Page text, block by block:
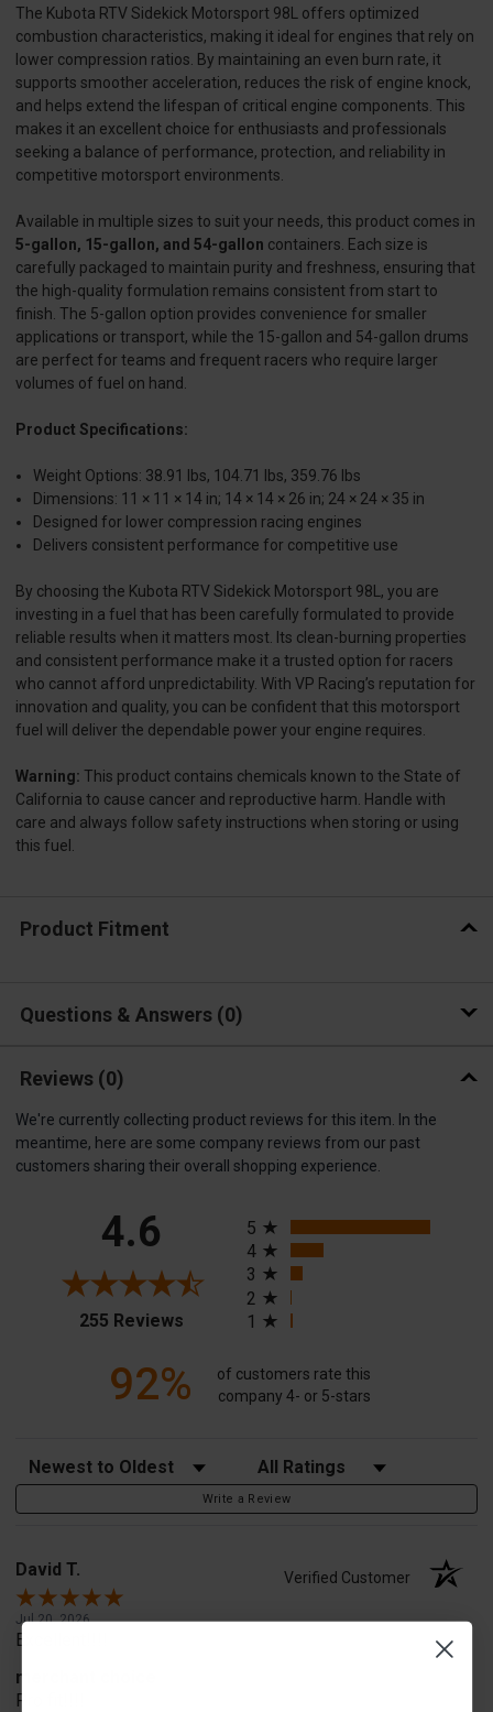
The Kubota RTV Sidekick Motorsport 98L offers optimized
combustion characteristics, making it ideal for engines that rely on
lower compression ratios. By maintaining an even burn rate, it
supports smoother acceleration, reduces the risk of engine knock,
and helps extend the lifespan of critical engine components. This
makes it an excellent choice for enthusiasts and professionals
seeking a balance of performance, protection, and reliability in
competitive motorsport environments.
Available in multiple sizes to suit your needs, this product comes in
5-gallon, 15-gallon, and 54-gallon containers. Each size is
carefully packaged to maintain purity and freshness, ensuring that
the high-quality formulation remains consistent from start to
finish. The 5-gallon option provides convenience for smaller
applications or transport, while the 15-gallon and 54-gallon drums
are perfect for teams and frequent racers who require larger
volumes of fuel on hand.
Product Specifications:
Weight Options: 38.91 lbs, 104.71 lbs, 359.76 lbs
Dimensions: 11 × 11 × 14 in; 14 × 14 × 26 in; 24 × 24 × 35 in
Designed for lower compression racing engines
Delivers consistent performance for competitive use
By choosing the Kubota RTV Sidekick Motorsport 98L, you are
investing in a fuel that has been carefully formulated to provide
reliable results when it matters most. Its clean-burning properties
and consistent performance make it a trusted option for racers
who cannot afford unpredictability. With VP Racing’s reputation for
innovation and quality, you can be confident that this motorsport
fuel will deliver the dependable power your engine requires.
Warning: This product contains chemicals known to the State of
California to cause cancer and reproductive harm. Handle with
care and always follow safety instructions when storing or using
this fuel.
Product Fitment
Questions & Answers 0
Reviews (0)
We're currently collecting product reviews for this item. In the
meantime, here are some company reviews from our past
customers sharing their overall shopping experience.
4.6
255 Reviews(opens in a new tab)
5
4
3
2
1
92%
of customers rate this
company 4- or 5-stars
Sort Reviews Filter Reviews by Rating
Write a Review
David T. Verified Customer
Jul 20, 2026
Excellent!!!!
merchant choice
Pro fit!!!!